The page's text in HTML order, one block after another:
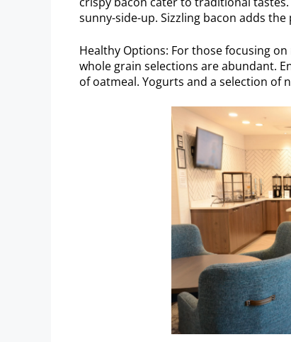
sunny-side-up. Sizzling bacon adds
Healthy Options: For those focusing
whole grain selections are abundant.
of oatmeal. Yogurts and a selection